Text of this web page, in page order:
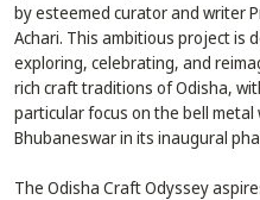
by esteemed curator and writer
Achari. This ambitious project is
exploring, celebrating, and
rich craft traditions of Odisha,
particular focus on the bell
Bhubaneswar in its inaugural
The Odisha Craft Odyssey